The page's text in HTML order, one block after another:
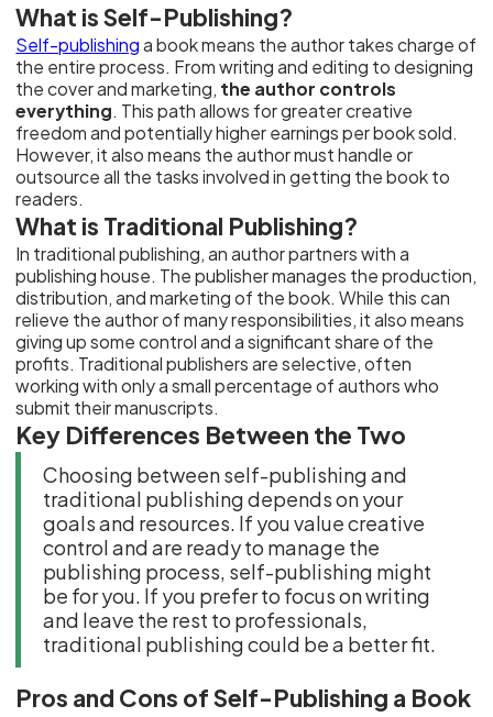
What is Self-Publishing?
Self-publishing a book means the author takes charge of
the entire process. From writing and editing to designing
the cover and marketing, the author controls
everything. This path allows for greater creative
freedom and potentially higher earnings per book sold.
However, it also means the author must handle or
outsource all the tasks involved in getting the book to
readers.
What is Traditional Publishing?
In traditional publishing, an author partners with a
publishing house. The publisher manages the production,
distribution, and marketing of the book. While this can
relieve the author of many responsibilities, it also means
giving up some control and a significant share of the
profits. Traditional publishers are selective, often
working with only a small percentage of authors who
submit their manuscripts.
Key Differences Between the Two
Choosing between self-publishing and
traditional publishing depends on your
goals and resources. If you value creative
control and are ready to manage the
publishing process, self-publishing might
be for you. If you prefer to focus on writing
and leave the rest to professionals,
traditional publishing could be a better fit.
Pros and Cons of Self-Publishing a Book